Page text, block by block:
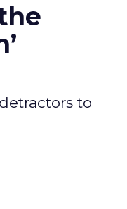
to